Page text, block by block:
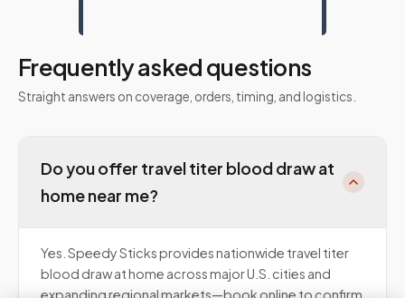
Frequently asked questions
Straight answers on coverage, orders, timing, and logistics.
Do you offer travel titer blood draw at
home near me?
Yes. Speedy Sticks provides nationwide travel titer
blood draw at home across major U.S. cities and
expanding regional markets—book online to confirm